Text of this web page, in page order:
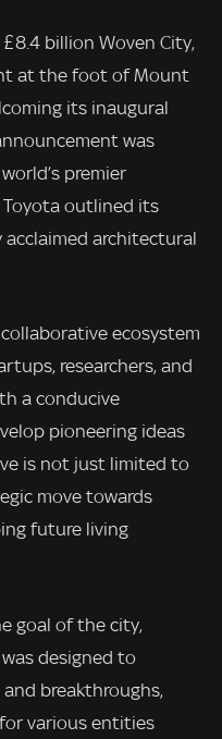
billion Woven City,
at the foot of Mount
its inaugural
was
premier
Toyota outlined its
architectural
ecosystem
researchers, and
a conducive
pioneering ideas
is not just limited to
move towards
future living
goal of the city,
designed to
breakthroughs,
various entities